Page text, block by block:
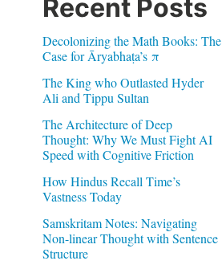
Recent Posts
Decolonizing the Math Books: The
Case for Āryabhaṭa’s π
The King who Outlasted Hyder
Ali and Tippu Sultan
The Architecture of Deep
Thought: Why We Must Fight AI
Speed with Cognitive Friction
How Hindus Recall Time’s
Vastness Today
Samskritam Notes: Navigating
Non-linear Thought with Sentence
Structure